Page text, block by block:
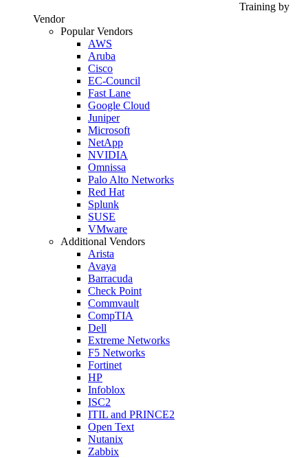
Training by
Vendor
Popular Vendors
AWS
Aruba
Cisco
EC-Council
Fast Lane
Google Cloud
Juniper
Microsoft
NetApp
NVIDIA
Omnissa
Palo Alto Networks
Red Hat
Splunk
SUSE
VMware
Additional Vendors
Arista
Avaya
Barracuda
Check Point
Commvault
CompTIA
Dell
Extreme Networks
F5 Networks
Fortinet
HP
Infoblox
ISC2
ITIL and PRINCE2
Open Text
Nutanix
Zabbix